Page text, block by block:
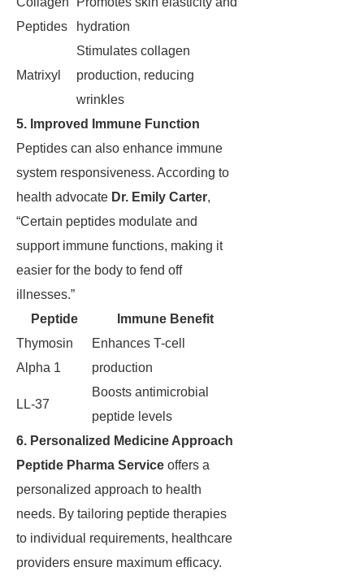
Peptides
hydration
Matrixyl
Stimulates collagen
production, reducing
wrinkles
5. Improved Immune Function
Peptides can also enhance immune
system responsiveness. According to
health advocate Dr. Emily Carter,
“Certain peptides modulate and
support immune functions, making it
easier for the body to fend off
illnesses.”
Peptide
Immune Benefit
Thymosin
Alpha 1
Enhances T-cell
production
LL-37
Boosts antimicrobial
peptide levels
6. Personalized Medicine Approach
Peptide Pharma Service offers a
personalized approach to health
needs. By tailoring peptide therapies
to individual requirements, healthcare
providers ensure maximum efficacy.